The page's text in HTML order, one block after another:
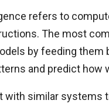
refers to
The most
by feeding
and predict how
with similar systems